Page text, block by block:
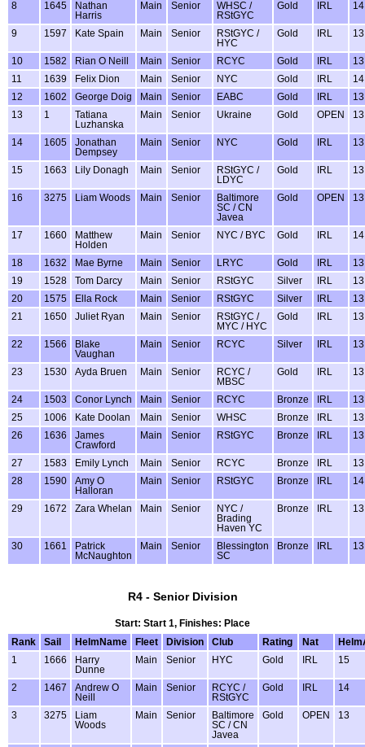
8 1645
Nathan
Harris
Main Senior
WHSC /
RStGYC
Gold IRL 14
9 1597 Kate Spain Main Senior
RStGYC /
HYC
Gold IRL 13
10 1582 Rian O Neill Main Senior RCYC Gold IRL
13
11
1639 Felix Dion Main Senior NYC Gold IRL
14
12
1602 George Doig Main Senior EABC Gold IRL
13
13
1
Tatiana
Luzhanska
Main Senior Ukraine Gold OPEN 13
14 1605
Jonathan
Dempsey
Main Senior NYC Gold IRL 13
15 1663 Lily Donagh Main Senior
RStGYC /
LDYC
Gold IRL 13
16 3275 Liam Woods Main Senior
Baltimore
SC / CN
Javea
Gold OPEN 13
17 1660
Matthew
Holden
Main Senior NYC / BYC Gold IRL 14
18 1632 Mae Byrne Main Senior LRYC Gold IRL
13
19
1528 Tom Darcy Main Senior RStGYC Silver IRL
13
20
1575 Ella Rock Main Senior RStGYC Silver IRL
13
21
1650 Juliet Ryan Main Senior
RStGYC /
MYC / HYC
Gold IRL 13
22 1566
Blake
Vaughan
Main Senior RCYC Silver IRL 13
23 1530 Ayda Bruen Main Senior
RCYC /
MBSC
Gold IRL 13
24 1503 Conor Lynch Main Senior RCYC Bronze IRL
13
25
1006 Kate Doolan Main Senior WHSC Bronze IRL
13
26
1636
James
Crawford
Main Senior RStGYC Bronze IRL 13
27 1583 Emily Lynch Main Senior RCYC Bronze IRL
13
28
1590
Amy O
Halloran
Main Senior RStGYC Bronze IRL 14
29 1672 Zara Whelan Main Senior
NYC /
Brading
Haven YC
Bronze IRL 13
30 1661
Patrick
McNaughton
Main Senior
Blessington
SC
Bronze IRL 13
R4 - Senior Division
Start: Start 1, Finishes: Place
Rank
Sail HelmName Fleet Division Club Rating Nat
1
1666
Harry
Dunne
Main Senior HYC Gold IRL 15
2 1467
Andrew O
Neill
Main Senior
RCYC /
RStGYC
Gold IRL 14
3 3275
Liam
Woods
Main Senior
Baltimore
SC / CN
Javea
Gold OPEN 13